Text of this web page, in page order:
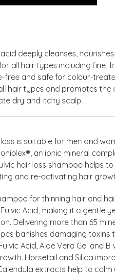
deeply cleanses,
all hair types including fine,
free and safe for colour-
hair types and promotes the
dry and itchy scalp.
is suitable for men and
an ionic mineral
hair loss shampoo helps
and re-activating hair
for thinning hair and
Acid, making it a gentle
Delivering more than 65
banishes damaging toxins
Acid, Aloe Vera Gel and
Horsetail and Silica
extracts help to